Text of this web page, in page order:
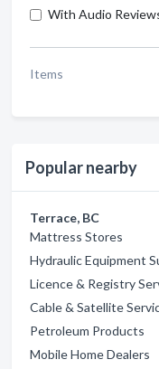
With Audio
Items
Popular nearby
Terrace, BC
Mattress Stores
Hydraulic Equipment
Licence & Registry
Cable & Satellite
Petroleum Products
Mobile Home Dealers